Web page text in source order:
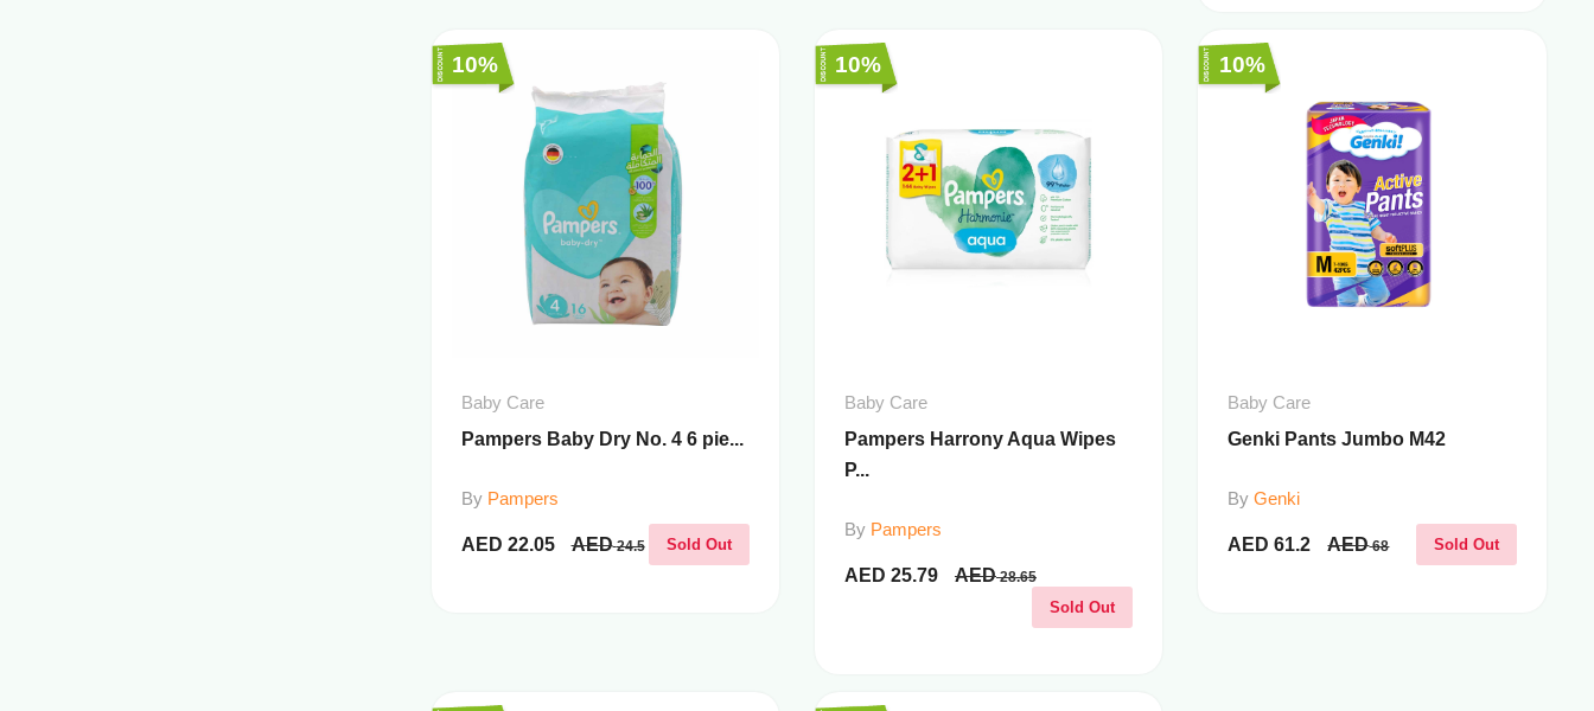
10%
Baby Care
Pampers Baby Dry No. 4 6 pie...
ByPampers
AED 22.05 AED 24.5 Sold Out
10%
Baby Care
Pampers Harrony Aqua Wipes
P...
ByPampers
AED 25.79 AED 28.65
Sold Out
10%
Baby Care
Genki Pants Jumbo M42
By Genki
AED 61.2 AED 68 Sold Out